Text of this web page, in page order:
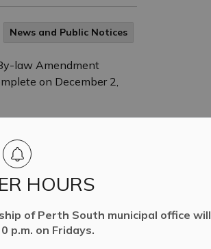
HOURS
of Perth South municipal office will
p.m. on Fridays.
News and Public Notices
law Amendment
on December 2,